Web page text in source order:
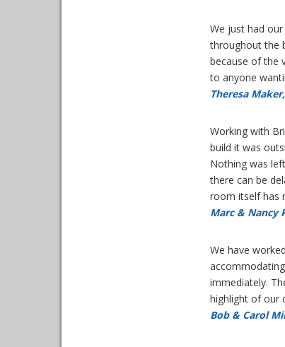
We just had
throughout the
because of the
to anyone
Theresa Maker,
Working with
build it was
Nothing was
there can be
room itself has
Marc & Nancy
We have
immediately.
highlight of our
Bob & Carol